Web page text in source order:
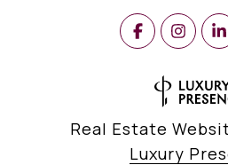
Real Estate
Luxury